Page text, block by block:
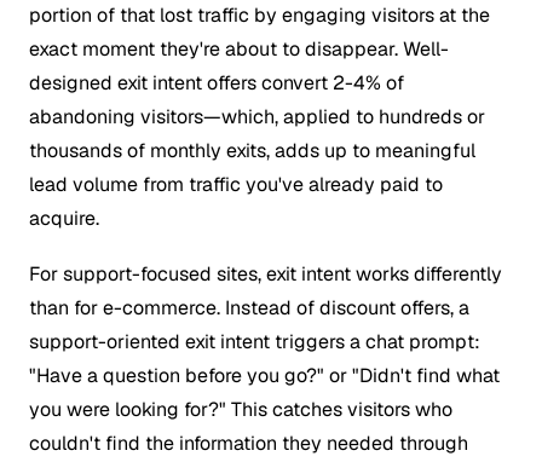
portion of that lost traffic by engaging visitors at the
exact moment they're about to disappear. Well-
designed exit intent offers convert 2-4% of
abandoning visitors—which, applied to hundreds or
thousands of monthly exits, adds up to meaningful
lead volume from traffic you've already paid to
acquire.
For support-focused sites, exit intent works differently
than for e-commerce. Instead of discount offers, a
support-oriented exit intent triggers a chat prompt:
"Have a question before you go?" or "Didn't find what
you were looking for?" This catches visitors who
couldn't find the information they needed through